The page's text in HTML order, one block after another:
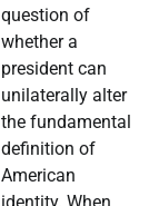
question of
whether a
president can
unilaterally alter
the fundamental
definition of
American